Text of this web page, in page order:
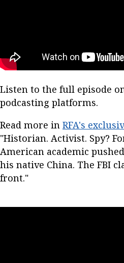
Listen to the full episode
podcasting platforms.
Read more in RFA's
"Historian. Activist. Spy?
American academic
his native China. The FBI
front."